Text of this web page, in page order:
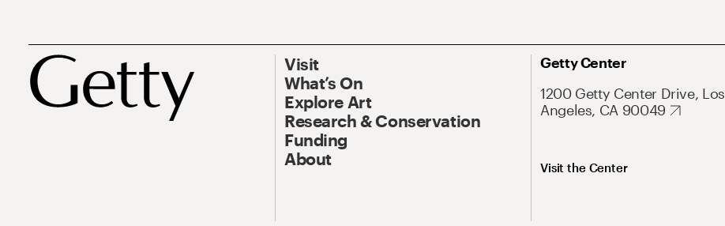
Visit
What’s On
Explore Art
Research & Conservation
Funding
About
Getty Center
1200 Getty Center Drive, Los
Angeles, CA 90049
Visit the Center